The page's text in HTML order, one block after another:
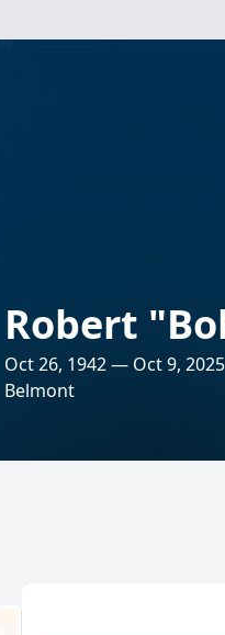
Robert
Oct 26, 1942 — Oct 9, 2025
Belmont